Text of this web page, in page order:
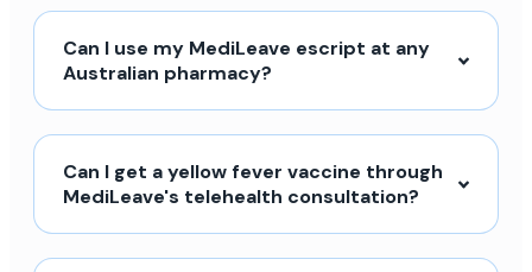
Can I use my MediLeave escript at any
Australian pharmacy?
Can I get a yellow fever vaccine through
MediLeave's telehealth consultation?